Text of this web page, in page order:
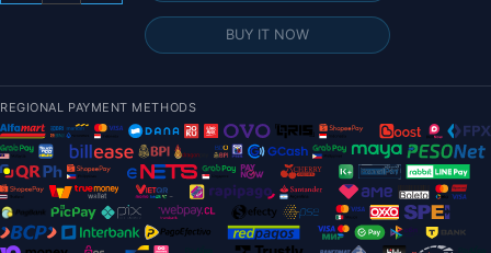
2
Blades
Propeller
Multi-
Rotor
Pusher
BUY IT NOW
REGIONAL PAYMENT METHODS